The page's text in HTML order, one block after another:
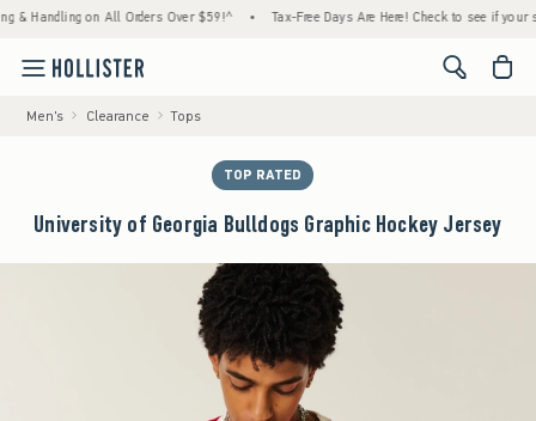
on All Orders Over $59!^ • Tax-Free Days Are Here! Check to see if your state
<span
Men's Clearance Tops
TOP RATED
University of Georgia Bulldogs Graphic Hockey Jersey